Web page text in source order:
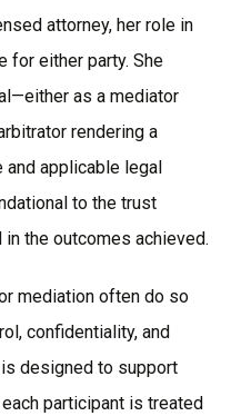
attorney, her role in
for either party. She
as a mediator
rendering a
applicable legal
to the trust
the outcomes achieved.
mediation often do so
confidentiality, and
designed to support
participant is treated